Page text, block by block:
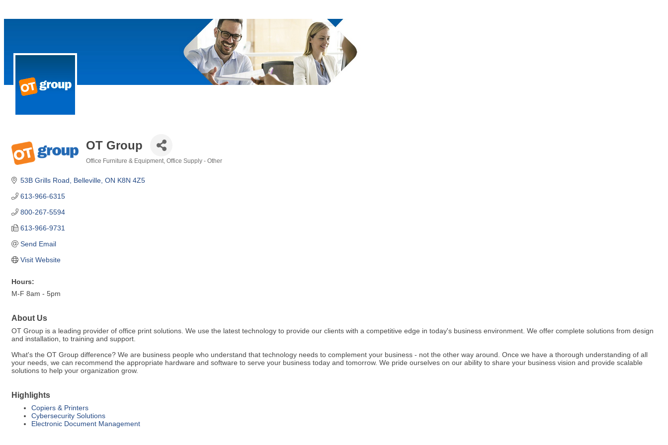
OT Group
Office Furniture & Equipment Office Supply - Other
53B Grills Road Belleville ON K8N 4Z5
613-966-6315
800-267-5594
613-966-9731
Send Email
Visit Website
Hours:
M-F 8am - 5pm
About Us
OT Group is a leading provider of office print solutions. We use the latest technology to provide our clients with a competitive edge in today's business environment. We offer complete solutions from design
and installation, to training and support.
What's the OT Group difference? We are business people who understand that technology needs to complement your business - not the other way around. Once we have a thorough understanding of all
your needs, we can recommend the appropriate hardware and software to serve your business today and tomorrow. We pride ourselves on our ability to share your business vision and provide scalable
solutions to help your organization grow.
Highlights
Copiers & Printers
Cybersecurity Solutions
Electronic Document Management